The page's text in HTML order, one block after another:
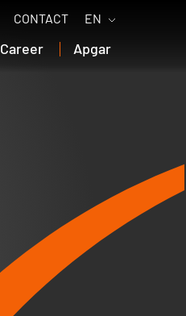
CONTACT EN
Career Apgar